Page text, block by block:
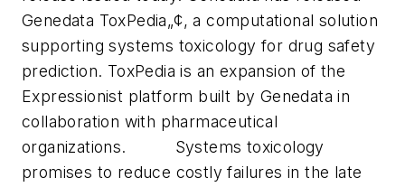
Genedata ToxPedia„¢, a computational solution
supporting systems toxicology for drug safety
prediction. ToxPedia is an expansion of the
Expressionist platform built by Genedata in
collaboration with pharmaceutical
organizations. Systems toxicology
promises to reduce costly failures in the late